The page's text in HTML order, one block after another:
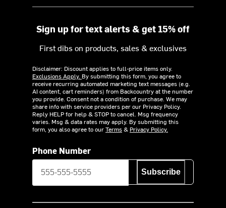
Sign up for text alerts & get 15% off
First dibs on products, sales & exclusives
Disclaimer: Discount applies to full-price items only.
Exclusions Apply. By submitting this form, you agree to
receive recurring automated marketing text messages (e.g.
AI content, cart reminders) from Backcountry at the number
you provide. Consent not a condition of purchase. We may
share info with service providers per our Privacy Policy.
Reply HELP for help & STOP to cancel. Msg frequency
varies. Msg & data rates may apply. By submitting this
form, you also agree to ourTerms& Privacy Policy.
Phone Number
Subscribe